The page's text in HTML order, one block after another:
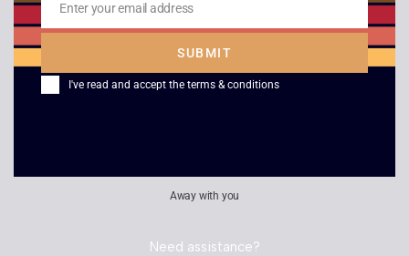
Panasonic EF-6151EB Vintage Mobile Phone. Believed to be
originally sold for use in trucks and other commercial
Need assistance?
Email
Enter your email address
SUBMIT
I've read and accept the terms & conditions
Away with you